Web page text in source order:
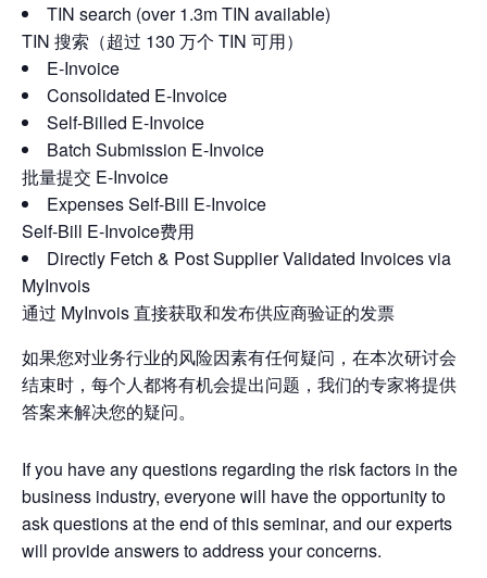
TIN search (over 1.3m TIN available)
TIN 搜索（超过 130 万个 TIN 可用）
E-Invoice
Consolidated E-Invoice
Self-Billed E-Invoice
Batch Submission E-Invoice
批量提交 E-Invoice
Expenses Self-Bill E-Invoice
Self-Bill E-Invoice费用
Directly Fetch & Post Supplier Validated Invoices via
MyInvois
通过 MyInvois 直接获取和发布供应商验证的发票
如果您对业务行业的风险因素有任何疑问，在本次研讨会
结束时，每个人都将有机会提出问题，我们的专家将提供
答案来解决您的疑问。
If you have any questions regarding the risk factors in the
business industry, everyone will have the opportunity to
ask questions at the end of this seminar, and our experts
will provide answers to address your concerns.